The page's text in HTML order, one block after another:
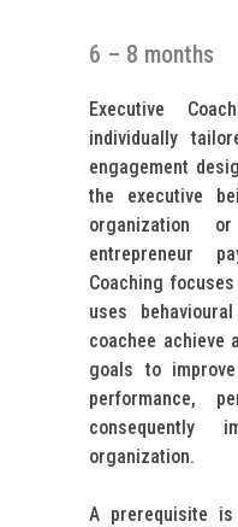
6 – 8 months
Executive
individually
engagement
the executive
organization
entrepreneur
Coaching
uses
coachee achieve
goals to
performance,
consequently
organization.
A prerequisite